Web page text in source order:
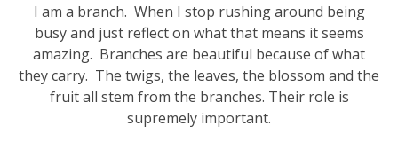
I am a branch. When I stop rushing around being
busy and just reflect on what that means it seems
amazing. Branches are beautiful because of what
they carry. The twigs, the leaves, the blossom and the
fruit all stem from the branches. Their role is
supremely important.